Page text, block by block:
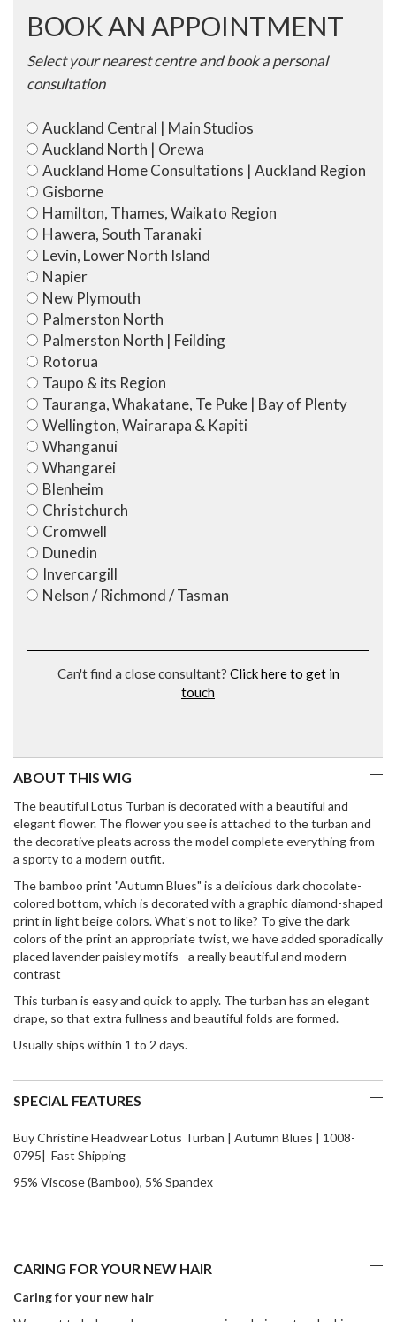
BOOK AN APPOINTMENT
Select your nearest centre and book a personal
consultation
Auckland Central | Main Studios
Auckland North | Orewa
Auckland Home Consultations | Auckland Region
Gisborne
Hamilton, Thames, Waikato Region
Hawera, South Taranaki
Levin, Lower North Island
Napier
New Plymouth
Palmerston North
Palmerston North | Feilding
Rotorua
Taupo & its Region
Tauranga, Whakatane, Te Puke | Bay of Plenty
Wellington, Wairarapa & Kapiti
Whanganui
Whangarei
Blenheim
Christchurch
Cromwell
Dunedin
Invercargill
Nelson / Richmond / Tasman
Can't find a close consultant? Click here to get in
touch
ABOUT THIS WIG
The beautiful Lotus Turban is decorated with a beautiful and
elegant flower. The flower you see is attached to the turban and
the decorative pleats across the model complete everything from
a sporty to a modern outfit.
The bamboo print "Autumn Blues" is a delicious dark chocolate-
colored bottom, which is decorated with a graphic diamond-shaped
print in light beige colors. What's not to like? To give the dark
colors of the print an appropriate twist, we have added sporadically
placed lavender paisley motifs - a really beautiful and modern
contrast
This turban is easy and quick to apply. The turban has an elegant
drape, so that extra fullness and beautiful folds are formed.
Usually ships within 1 to 2 days.
SPECIAL FEATURES
Buy Christine Headwear Lotus Turban | Autumn Blues | 1008-
0795| Fast Shipping
95% Viscose (Bamboo), 5% Spandex
CARING FOR YOUR NEW HAIR
Caring for your new hair